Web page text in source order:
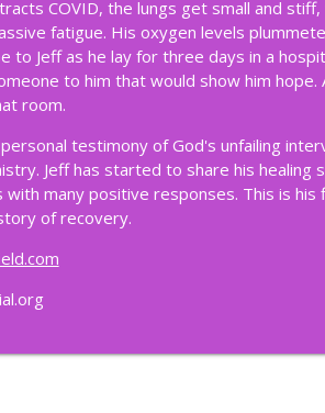
Podcast
Places & Holy Ground: Lessons from Zion
Podcast
Age-Out of Your Calling
Podcast
Rulapaugh: A Rising Influencer For All
Podcast
COVID, the lungs get small and
fatigue. His oxygen levels
to Jeff as he lay for three days in a
to him that would show him
room.
testimony of God's unfailing
Jeff has started to share his
with many positive responses. This is
of recovery.